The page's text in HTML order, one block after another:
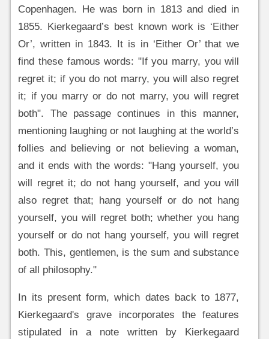
Copenhagen. He was born in 1813 and died in
1855. Kierkegaard’s best known work is ‘Either
Or’, written in 1843. It is in ‘Either Or’ that we
find these famous words: "If you marry, you will
regret it; if you do not marry, you will also regret
it; if you marry or do not marry, you will regret
both". The passage continues in this manner,
mentioning laughing or not laughing at the world’s
follies and believing or not believing a woman,
and it ends with the words: "Hang yourself, you
will regret it; do not hang yourself, and you will
also regret that; hang yourself or do not hang
yourself, you will regret both; whether you hang
yourself or do not hang yourself, you will regret
both. This, gentlemen, is the sum and substance
of all philosophy."
In its present form, which dates back to 1877,
Kierkegaard's grave incorporates the features
stipulated in a note written by Kierkegaard